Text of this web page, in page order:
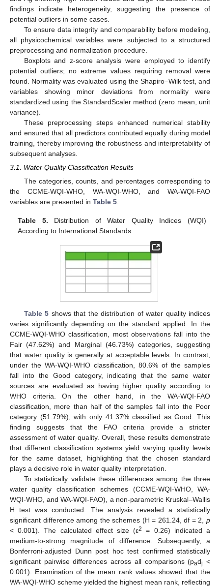
findings indicate heterogeneity, suggesting the presence of
potential outliers in some cases.
To ensure data integrity and comparability before modeling,
all physicochemical variables were subjected to a structured
preprocessing and normalization procedure.
Boxplots and z-score analysis were employed to identify
potential outliers; no extreme values requiring removal were
found. Normality was evaluated using the Shapiro–Wilk test, and
variables showing minor deviations from normality were
standardized using the StandardScaler method (zero mean, unit
variance).
These preprocessing steps enhanced numerical stability
and ensured that all predictors contributed equally during model
training, thereby improving the robustness and interpretability of
subsequent analyses.
3.1. Water Quality Classification Results
The categories, counts, and percentages corresponding to
the CCME-WQI-WHO, WA-WQI-WHO, and WA-WQI-FAO
variables are presented in Table 5.
Table 5. Distribution of Water Quality Indices (WQI)
According to International Standards.
Table 5 shows that the distribution of water quality indices
varies significantly depending on the standard applied. In the
CCME-WQI-WHO classification, most observations fall into the
Fair (47.62%) and Marginal (46.73%) categories, suggesting
that water quality is generally at acceptable levels. In contrast,
under the WA-WQI-WHO classification, 80.6% of the samples
fall into the Good category, indicating that the same water
sources are evaluated as having higher quality according to
WHO criteria. On the other hand, in the WA-WQI-FAO
classification, more than half of the samples fall into the Poor
category (51.79%), with only 41.37% classified as Good. This
finding suggests that the FAO criteria provide a stricter
assessment of water quality. Overall, these results demonstrate
that different classification systems yield varying quality levels
for the same dataset, highlighting that the chosen standard
plays a decisive role in water quality interpretation.
To statistically validate these differences among the three
water quality classification schemes (CCME-WQI-WHO, WA-
WQI-WHO, and WA-WQI-FAO), a non-parametric Kruskal–Wallis
H test was conducted. The analysis revealed a statistically
significant difference among the schemes (H = 261.24, df = 2, p
< 0.001). The calculated effect size (ε2
= 0.26) indicated a
medium-to-strong magnitude of difference. Subsequently, a
Bonferroni-adjusted Dunn post hoc test confirmed statistically
significant pairwise differences across all comparisons (padj <
0.001). Examination of the mean rank values showed that the
WA-WQI-WHO scheme yielded the highest mean rank, reflecting